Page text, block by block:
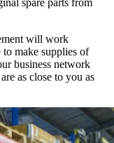
spare parts from
will work
make supplies of
business network
as close to you as